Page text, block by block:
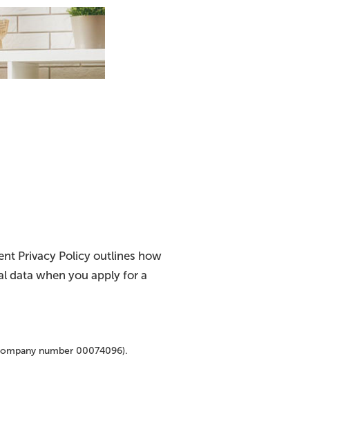
Privacy Policy outlines how
data when you apply for a
number 00074096).